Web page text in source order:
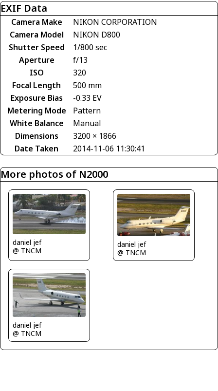
EXIF Data
Camera Make
NIKON CORPORATION
Camera Model
NIKON D800
Shutter Speed
1/800 sec
Aperture
f/13
ISO
320
Focal Length
500 mm
Exposure Bias
-0.33 EV
Metering Mode
Pattern
White Balance
Manual
Dimensions
3200 × 1866
Date Taken
2014-11-06 11:30:41
More photos of N2000
daniel jef
@ TNCM
daniel jef
@ TNCM
daniel jef
@ TNCM